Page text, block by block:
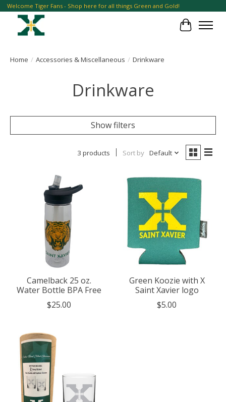
Welcome Tiger Fans - Shop here for all things Green and Gold!
Cart
Home / Accessories & Miscellaneous / Drinkware
Drinkware
Show filters
3 products Sort by Default
Camelback 25 oz.
Water Bottle BPA Free
$25.00
Green Koozie with X
Saint Xavier logo
$5.00